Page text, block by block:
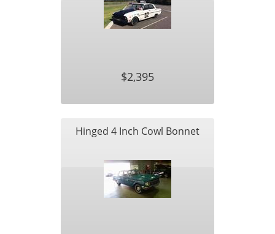
$2,395
Hinged 4 Inch Cowl Bonnet